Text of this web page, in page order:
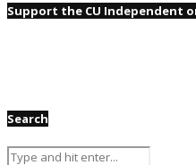
Support the CU Independent
Search